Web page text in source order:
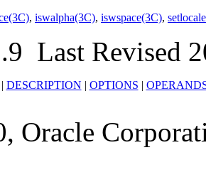
, iswalpha(3C), iswspace(3C),
Last Revised
| DESCRIPTION | OPTIONS |
Oracle